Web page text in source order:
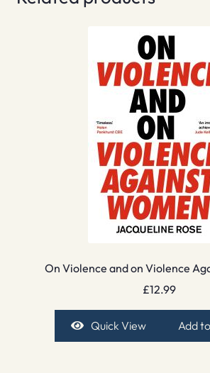
On Violence and on Violence
£12.99
Quick View Add